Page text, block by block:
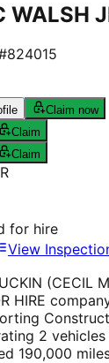
WALSH
824015
Claim now
Claim
Claim
for hire
View
(CECIL
HIRE
2
190,000